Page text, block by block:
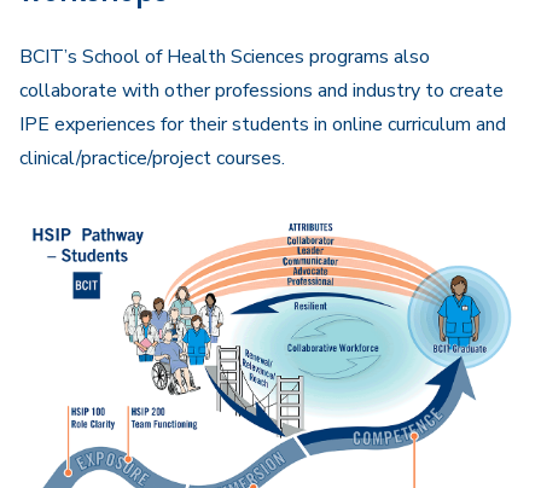
BCIT’s School of Health Sciences programs also
collaborate with other professions and industry to create
IPE experiences for their students in online curriculum and
clinical/practice/project courses.